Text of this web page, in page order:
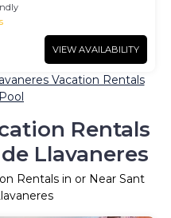
VIEW AVAILABILITY
Vacation Rentals
Rentals
Llavaneres
Rentals in or Near Sant